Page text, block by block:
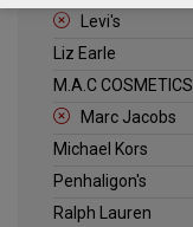
Levi's
Liz Earle
M.A.C COSMETICS
Marc Jacobs
Michael Kors
Penhaligon's
Ralph Lauren